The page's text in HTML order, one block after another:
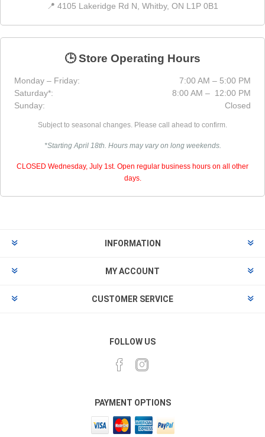
📍 4105 Lakeridge Rd N, Whitby, ON L1P 0B1
🕒 Store Operating Hours
Monday – Friday:
7:00 AM – 5:00 PM
Saturday*:
8:00 AM – 12:00 PM
Sunday:
Closed
Subject to seasonal changes. Please call ahead to confirm.
*Starting April 18th. Hours may vary on long weekends.
CLOSED Wednesday, July 1st. Open regular business hours on all other
days.
INFORMATION
MY ACCOUNT
CUSTOMER SERVICE
FOLLOW US
PAYMENT OPTIONS